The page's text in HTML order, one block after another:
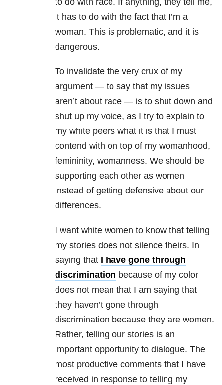
to do with race. If anything, they tell me,
it has to do with the fact that I’m a
woman. This is problematic, and it is
dangerous.
To invalidate the very crux of my
argument — to say that my issues
aren’t about race — is to shut down and
shut up my voice, as I try to explain to
my white peers what it is that I must
contend with on top of my womanhood,
femininity, womanness. We should be
supporting each other as women
instead of getting defensive about our
differences.
I want white women to know that telling
my stories does not silence theirs. In
saying that I have gone through
discrimination because of my color
does not mean that I am saying that
they haven’t gone through
discrimination because they are women.
Rather, telling our stories is an
important opportunity to dialogue. The
most productive comments that I have
received in response to telling my